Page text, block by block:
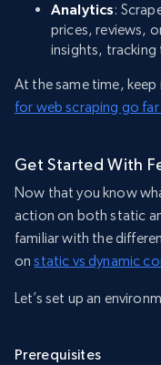
Analytics:
prices, reviews,
insights,
At the same time,
for web scraping go
Get Started With
Now that you know
action on both static
familiar with the
onstatic vs dynamic
Let’s set up an
Prerequisites